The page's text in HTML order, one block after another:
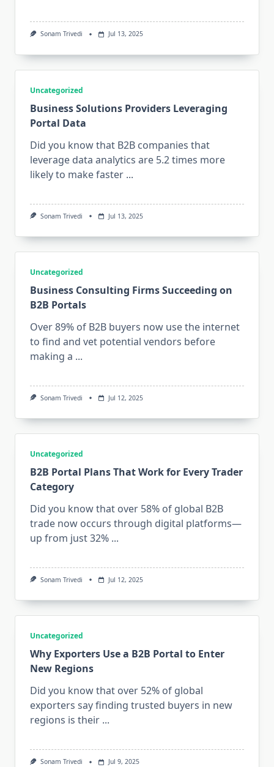
Sonam Trivedi Jul 13, 2025
Uncategorized
Business Solutions Providers Leveraging
Portal Data
Did you know that B2B companies that
leverage data analytics are 5.2 times more
likely to make faster ...
Sonam Trivedi Jul 13, 2025
Uncategorized
Business Consulting Firms Succeeding on
B2B Portals
Over 89% of B2B buyers now use the internet
to find and vet potential vendors before
making a ...
Sonam Trivedi Jul 12, 2025
Uncategorized
B2B Portal Plans That Work for Every Trader
Category
Did you know that over 58% of global B2B
trade now occurs through digital platforms—
up from just 32% ...
Sonam Trivedi Jul 12, 2025
Uncategorized
Why Exporters Use a B2B Portal to Enter
New Regions
Did you know that over 52% of global
exporters say finding trusted buyers in new
regions is their ...
Sonam Trivedi Jul 9, 2025